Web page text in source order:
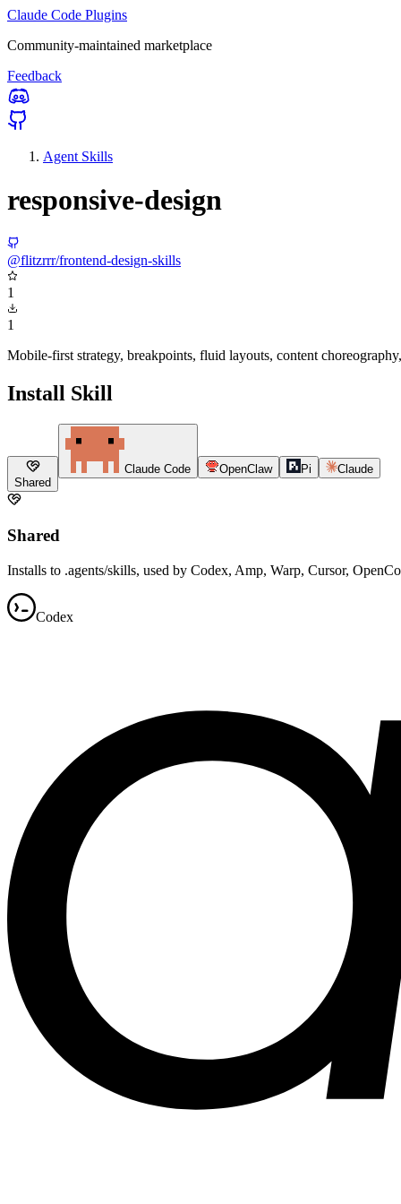
Claude Code Plugins
Community-maintained marketplace
Feedback
Agent Skills
responsive-design
@flitzrrr/frontend-design-skills
1
1
Mobile-first strategy, breakpoints, fluid layouts, content
Install Skill
Shared
Claude Code OpenClaw Pi Claude
Shared
Installs to .agents/skills, used by Codex, Amp, Warp, Cursor,
Codex